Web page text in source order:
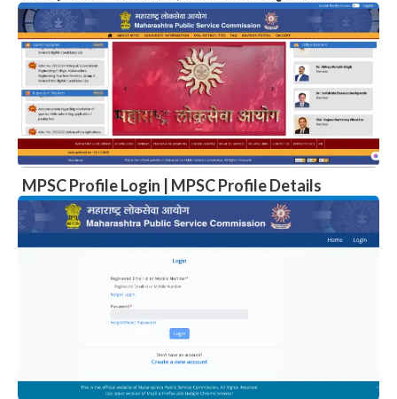
MPSC Profile Login | MPSC Profile Details